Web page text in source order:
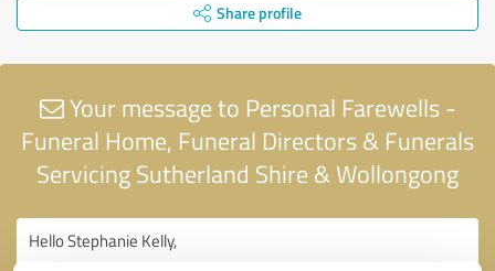
Share profile
Your message to Personal Farewells -
Funeral Home, Funeral Directors & Funerals
Servicing Sutherland Shire & Wollongong